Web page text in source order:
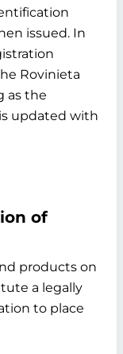
issued. In
Rovinieta
as the
updated with
of
products on
a legally
to place